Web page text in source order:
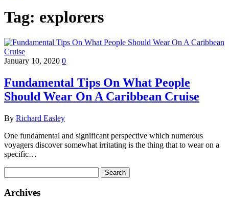
Tag: explorers
January 10, 2020 0
Fundamental Tips On What People
Should Wear On A Caribbean Cruise
By Richard Easley
One fundamental and significant perspective which numerous
voyagers discover somewhat irritating is the thing that to wear on a
specific…
for:
Archives